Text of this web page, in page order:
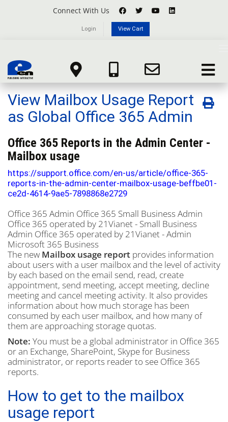
Connect With Us
Login View Cart
Toggle
Portal Home Knowledgebase Microsoft Office 365
View Mailbox Usage Report as Global Office 365 Admin
View Mailbox Usage Report
as Global Office 365 Admin
Office 365 Reports in the Admin Center -
Mailbox usage
https://support.office.com/en-us/article/office-365-
reports-in-the-admin-center-mailbox-usage-beffbe01-
ce2d-4614-9ae5-7898868e2729
Office 365 Admin Office 365 Small Business Admin
Office 365 operated by 21Vianet - Small Business
Admin Office 365 operated by 21Vianet - Admin
Microsoft 365 Business
The new Mailbox usage report provides information
about users with a user mailbox and the level of activity
by each based on the email send, read, create
appointment, send meeting, accept meeting, decline
meeting and cancel meeting activity. It also provides
information about how much storage has been
consumed by each user mailbox, and how many of
them are approaching storage quotas.
Note: You must be a global administrator in Office 365
or an Exchange, SharePoint, Skype for Business
administrator, or reports reader to see Office 365
reports.
How to get to the mailbox
usage report